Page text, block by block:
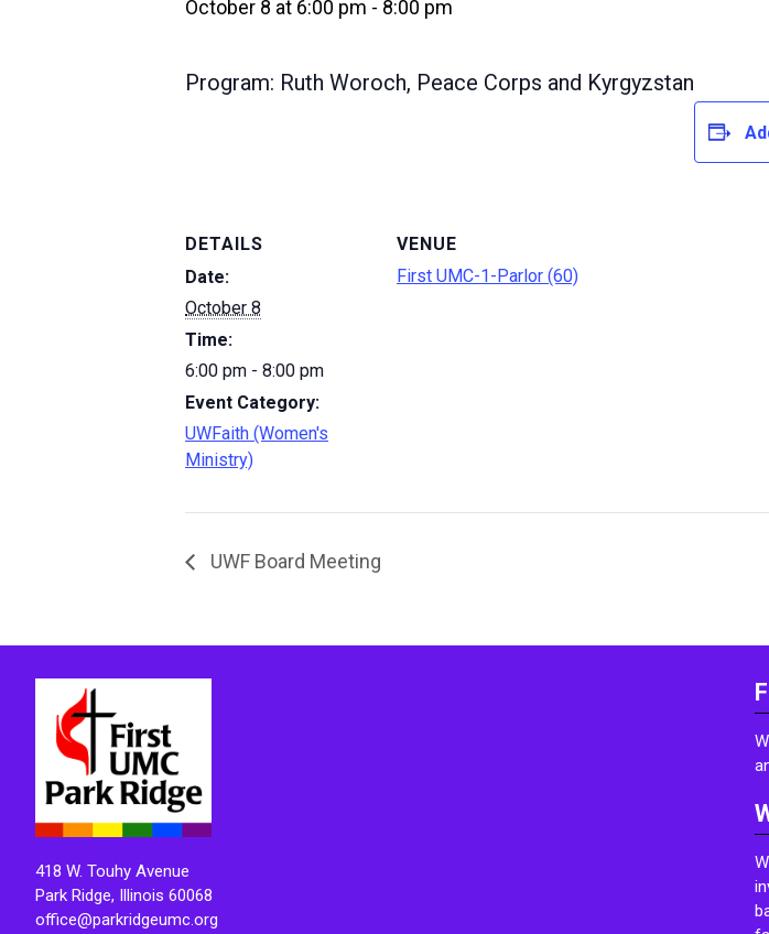
October 8 at 6:00 pm - 8:00 pm
Program: Ruth Woroch, Peace Corps and Kyrgyzstan
DETAILS
Date:
October 8
Time:
6:00 pm - 8:00 pm
Event Category:
UWFaith (Women's
Ministry)
VENUE
First UMC-1-Parlor (60)
UWF Board Meeting
418 W. Touhy Avenue
Park Ridge, Illinois 60068
office@parkridgeumc.org